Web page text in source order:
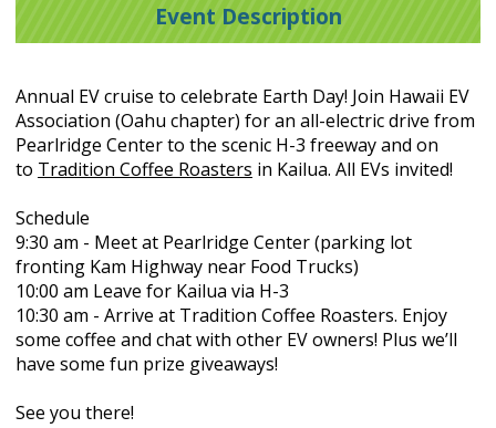
Event Description
Annual EV cruise to celebrate Earth Day! Join Hawaii EV
Association (Oahu chapter) for an all-electric drive from
Pearlridge Center to the scenic H-3 freeway and on
to Tradition Coffee Roasters in Kailua. All EVs invited!
Schedule
9:30 am - Meet at Pearlridge Center (parking lot
fronting Kam Highway near Food Trucks)
10:00 am Leave for Kailua via H-3
10:30 am - Arrive at Tradition Coffee Roasters. Enjoy
some coffee and chat with other EV owners! Plus we’ll
have some fun prize giveaways!
See you there!